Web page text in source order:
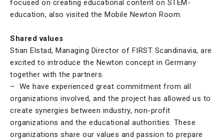
focused on creating educational content on STEM-
education, also visited the Mobile Newton Room.
Shared values
Stian Elstad, Managing Director of FIRST Scandinavia, are
excited to introduce the Newton concept in Germany
together with the partners.
– We have experienced great commitment from all
organizations involved, and the project has allowed us to
create synergies between industry, non-profit
organizations and the educational authorities. These
organizations share our values and passion to prepare